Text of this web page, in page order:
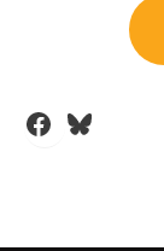
Facebook
Bluesky